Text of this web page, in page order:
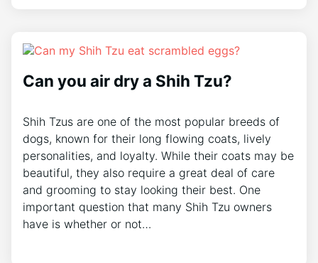
Can you air dry a Shih Tzu?
Shih Tzus are one of the most popular breeds of
dogs, known for their long flowing coats, lively
personalities, and loyalty. While their coats may be
beautiful, they also require a great deal of care
and grooming to stay looking their best. One
important question that many Shih Tzu owners
have is whether or not…